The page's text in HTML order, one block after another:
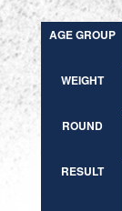
AGE GROUP
WEIGHT
ROUND
RESULT